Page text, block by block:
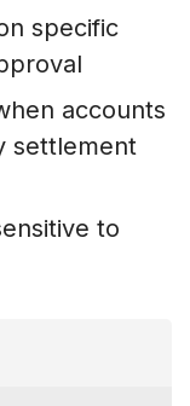
specific
accounts
settlement
to